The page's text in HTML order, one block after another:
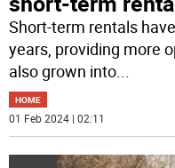
Short-term rentals
years, providing more
also grown into...
HOME
01 Feb 2024 | 02:11